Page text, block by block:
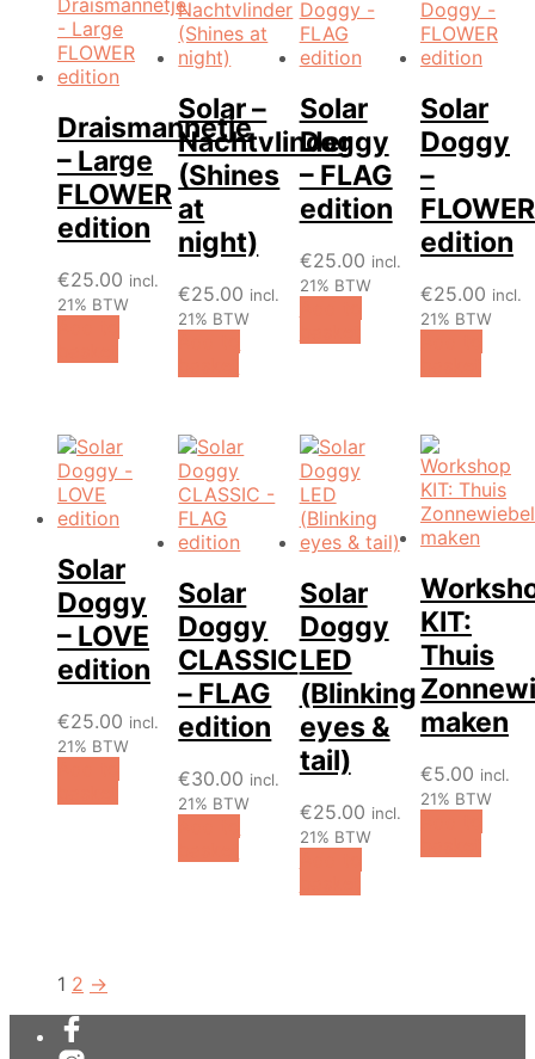
Draismannetje
– Large
FLOWER
edition
€25.00 incl.
21% BTW
Solar –
Nachtvlinder
(Shines
at
night)
€25.00 incl.
21% BTW
Solar
Doggy
– FLAG
edition
€25.00 incl.
21% BTW
Solar
Doggy
–
FLOWER
edition
€25.00 incl.
21% BTW
Solar
Doggy
– LOVE
edition
€25.00 incl.
21% BTW
Solar
Doggy
CLASSIC
– FLAG
edition
€30.00 incl.
21% BTW
Solar
Doggy
LED
(Blinking
eyes &
tail)
€25.00 incl.
21% BTW
KIT:
Thuis
maken
€5.00 incl.
21% BTW
1 2 →